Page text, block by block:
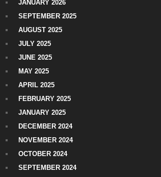
JANUARY 2026
SEPTEMBER 2025
AUGUST 2025
JULY 2025
JUNE 2025
MAY 2025
APRIL 2025
FEBRUARY 2025
JANUARY 2025
DECEMBER 2024
NOVEMBER 2024
OCTOBER 2024
SEPTEMBER 2024